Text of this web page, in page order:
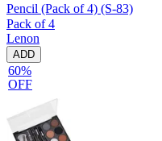
Pencil (Pack of 4) (S-83)
Pack of 4
Lenon
ADD
60%
OFF